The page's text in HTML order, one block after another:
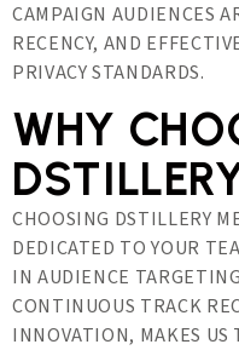
CAMPAIGN AUDIENCES
RECENCY, AND
PRIVACY STANDARDS.
WHY
CHOOSING DSTILLERY
DEDICATED TO YOUR
IN AUDIENCE
CONTINUOUS TRACK
INNOVATION, MAKES US